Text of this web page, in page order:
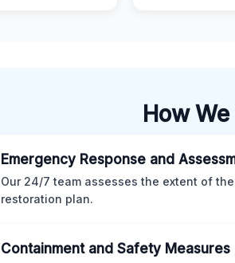
How
Emergency Response and
Our 24/7 team assesses the extent of
restoration plan.
Containment and Safety Measures